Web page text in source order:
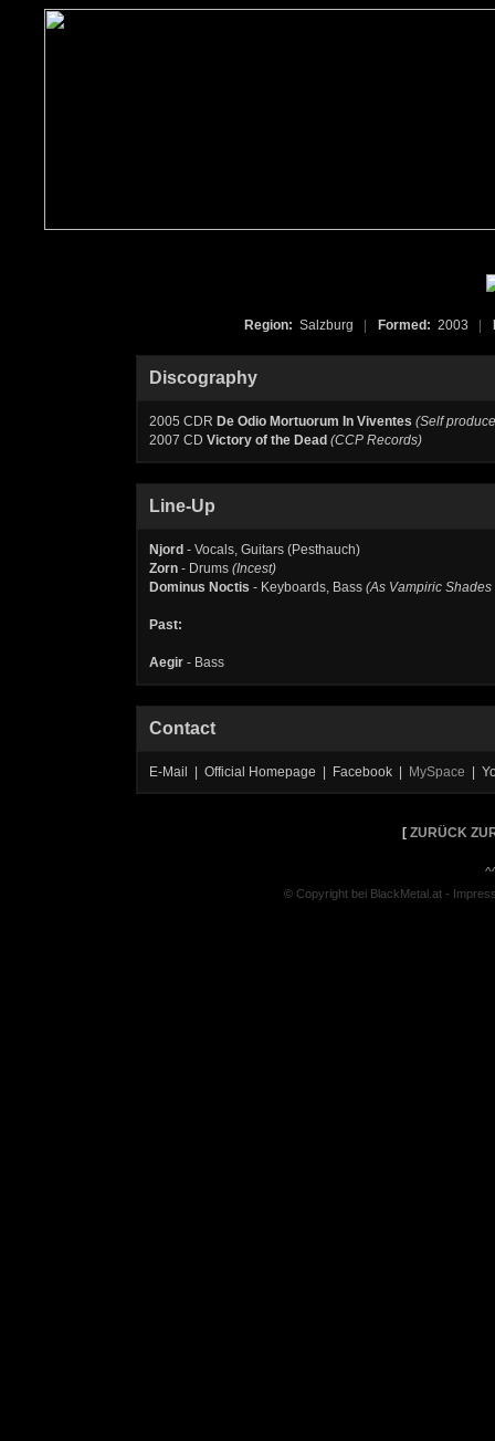
Region: Salzburg Formed: 2003
Discography
2005 CDR De Odio Mortuorum In Viventes (Self
2007 CD Victory of the Dead (CCP Records)
Line-Up
Njord - Vocals, Guitars (Pesthauch)
Zorn - Drums (Incest)
Dominus Noctis - Keyboards, Bass (As Vampiric
Past:
Aegir - Bass
Contact
E-Mail | Official Homepage | Facebook | MySpace |
[ ZURÜCK
© Copyright bei BlackMetal.at -